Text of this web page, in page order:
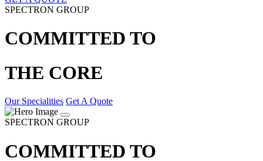
SPECTRON GROUP
COMMITTED TO
THE CORE
Our Specialities Get A Quote
SPECTRON GROUP
COMMITTED TO